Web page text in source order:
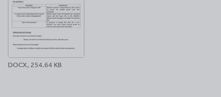
DOCX, 254.64 KB